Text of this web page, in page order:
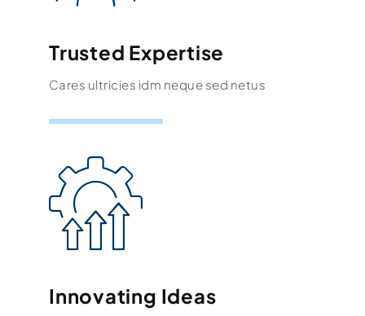
Trusted Expertise
Cares ultricies idm neque sed netus
Innovating Ideas